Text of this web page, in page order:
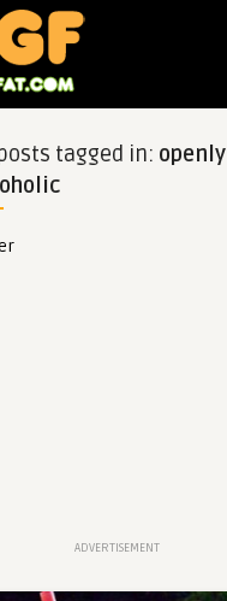
tagged in: openly
ADVERTISEMENT